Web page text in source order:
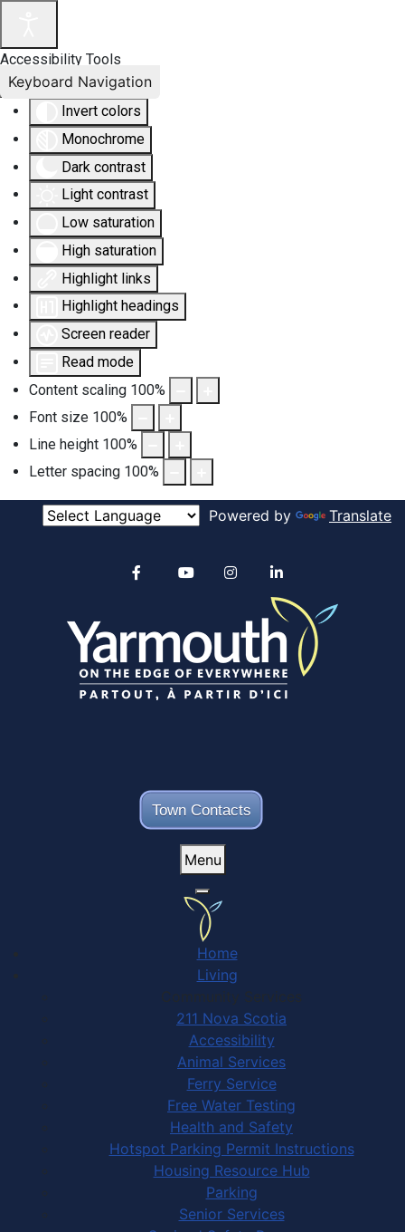
Accessibility Tools
Invert colors
Monochrome
Dark contrast
Light contrast
Low saturation
High saturation
Highlight links
Highlight headings
Screen reader
Read mode
Content scaling 100%
Font size 100%
Line height 100%
Letter spacing 100%
Keyboard Navigation
Powered by Translate
Town Contacts
Alertable
YouTube
Menu
Home
Living
Community Services
211 Nova Scotia
Accessibility
Animal Services
Ferry Service
Free Water Testing
Health and Safety
Hotspot Parking Permit Instructions
Housing Resource Hub
Parking
Senior Services